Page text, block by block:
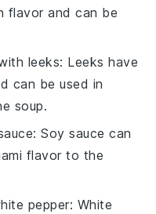
flavor and can be
leeks: Leeks have
can be used in
soup.
: Soy sauce can
flavor to the
pepper: White